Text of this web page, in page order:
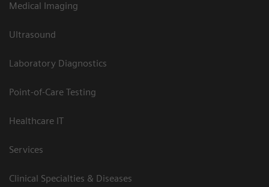
Medical Imaging
Ultrasound
Laboratory Diagnostics
Point-of-Care Testing
Healthcare IT
Services
Clinical Specialties & Diseases